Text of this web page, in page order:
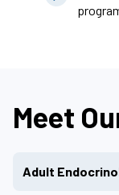
Meet
Adult